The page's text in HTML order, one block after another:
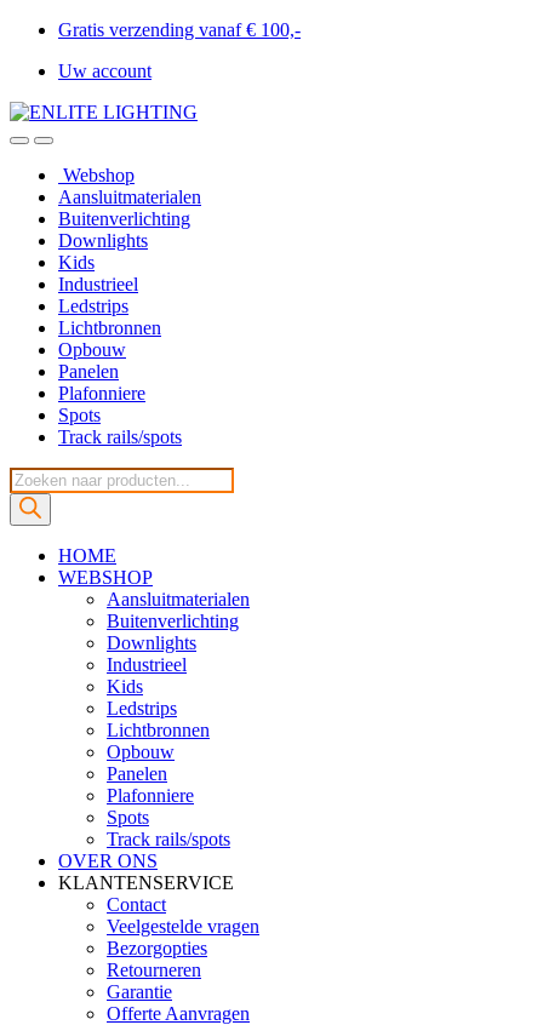
Gratis verzending vanaf € 100,-
Uw account
Webshop
Aansluitmaterialen
Buitenverlichting
Downlights
Kids
Industrieel
Ledstrips
Lichtbronnen
Opbouw
Panelen
Plafonniere
Spots
Track rails/spots
Producten
zoeken
HOME
WEBSHOP
Aansluitmaterialen
Buitenverlichting
Downlights
Industrieel
Kids
Ledstrips
Lichtbronnen
Opbouw
Panelen
Plafonniere
Spots
Track rails/spots
OVER ONS
KLANTENSERVICE
Contact
Veelgestelde vragen
Bezorgopties
Retourneren
Garantie
Offerte Aanvragen